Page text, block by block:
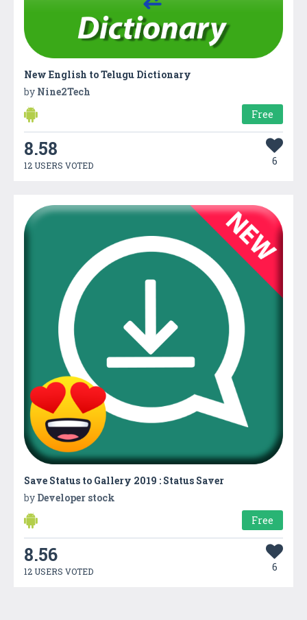
New English to Telugu Dictionary
by Nine2Tech
Free
8.58
12 USERS VOTED 6
Save Status to Gallery 2019 : Status Saver
by Developer stock
Free
8.56
12 USERS VOTED 6